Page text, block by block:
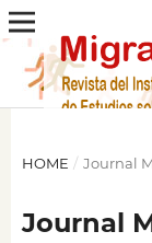
HOME / Journal
Journal